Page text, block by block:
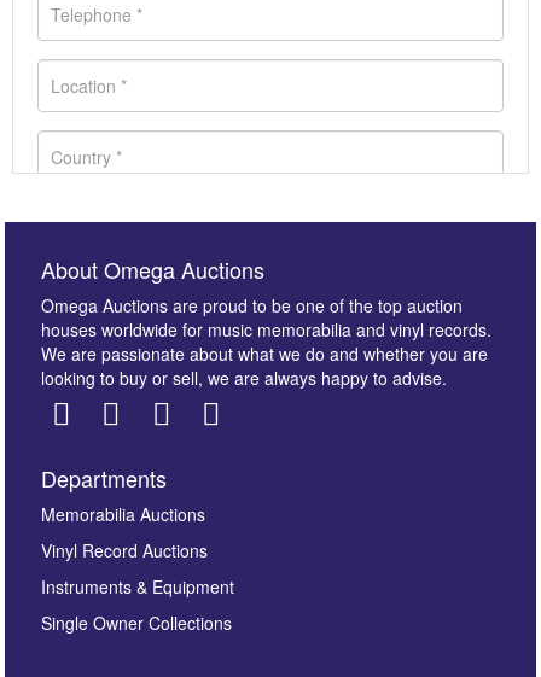
Images *
here to select images.
About Omega Auctions
Omega Auctions are proud to be one of the top auction
houses worldwide for music memorabilia and vinyl records.
We are passionate about what we do and whether you are
looking to buy or sell, we are always happy to advise.
Departments
Memorabilia Auctions
Vinyl Record Auctions
Instruments & Equipment
Single Owner Collections